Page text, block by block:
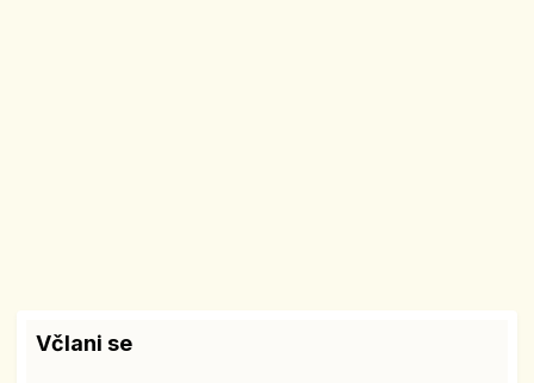
Včlani se